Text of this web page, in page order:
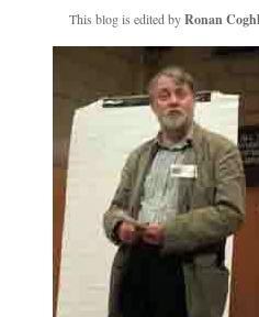
This blog is edited byRonan